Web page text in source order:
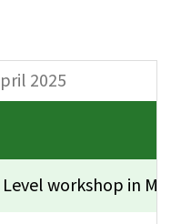
2025
workshop in